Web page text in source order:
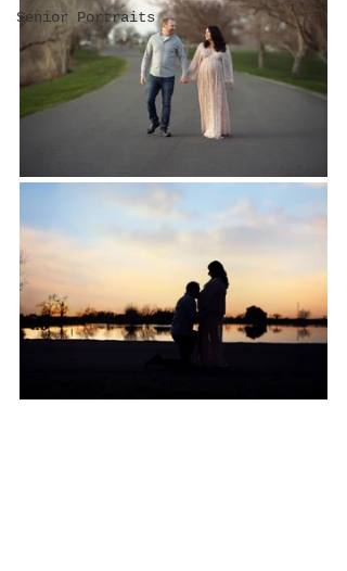
Senior Portraits